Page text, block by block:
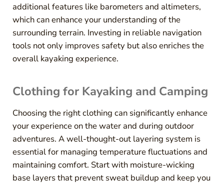
additional features like barometers and altimeters,
which can enhance your understanding of the
surrounding terrain. Investing in reliable navigation
tools not only improves safety but also enriches the
overall kayaking experience.
Clothing for Kayaking and Camping
Choosing the right clothing can significantly enhance
your experience on the water and during outdoor
adventures. A well-thought-out layering system is
essential for managing temperature fluctuations and
maintaining comfort. Start with moisture-wicking
base layers that prevent sweat buildup and keep you